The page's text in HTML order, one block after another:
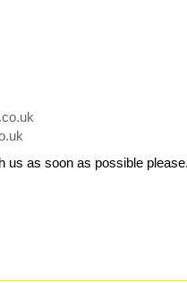
us as soon as possible